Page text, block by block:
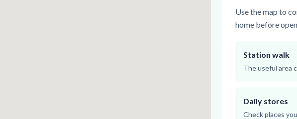
Use the map to
home before
Station walk
The useful area
Daily stores
Check places